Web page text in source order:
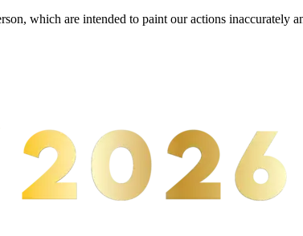
which are intended to paint our actions